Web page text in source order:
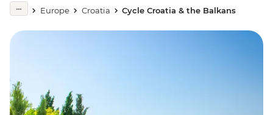
Europe Croatia Cycle Croatia & the Balkans